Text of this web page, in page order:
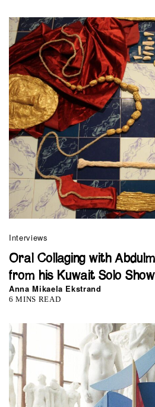
Interviews
Oral Collaging with
from his Kuwait Solo Show
Anna Mikaela Ekstrand
6 MINS READ